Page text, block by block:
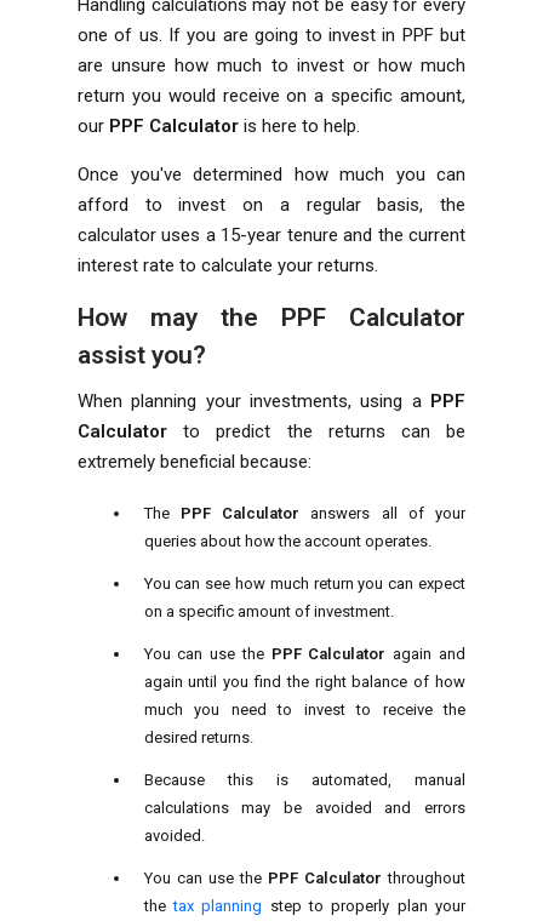
Handling calculations may not be easy for every
one of us. If you are going to invest in PPF but
are unsure how much to invest or how much
return you would receive on a specific amount,
our PPF Calculator is here to help.
Once you've determined how much you can
afford to invest on a regular basis, the
calculator uses a 15-year tenure and the current
interest rate to calculate your returns.
How may the PPF Calculator
assist you?
When planning your investments, using a PPF
Calculator to predict the returns can be
extremely beneficial because:
The PPF Calculator answers all of your
queries about how the account operates.
You can see how much return you can expect
on a specific amount of investment.
You can use the PPF Calculator again and
again until you find the right balance of how
much you need to invest to receive the
desired returns.
Because this is automated, manual
calculations may be avoided and errors
avoided.
You can use the PPF Calculator throughout
thetax planning step to properly plan your